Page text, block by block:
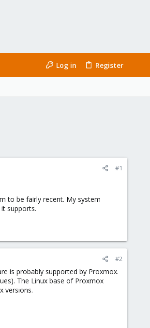
Log in Register
#1
to be fairly recent. My system
supports.
#2
is probably supported by Proxmox.
The Linux base of Proxmox
versions.